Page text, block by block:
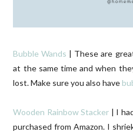
Bubble Wands | These are
at the same time and when
lost. Make sure you also have
Wooden Rainbow Stacker | I
purchased from Amazon. I